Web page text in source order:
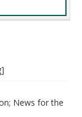
News for the